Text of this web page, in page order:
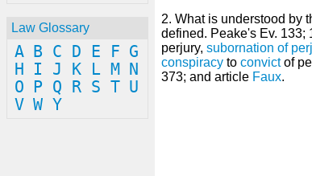
Law Glossary
A B C D E F G
H
I J K L M
N
O
P Q R S T U
V W Y
2. What is understood by
defined. Peake's Ev. 133;
perjury, subornation of
conspiracy to convictof
373; and article Faux.